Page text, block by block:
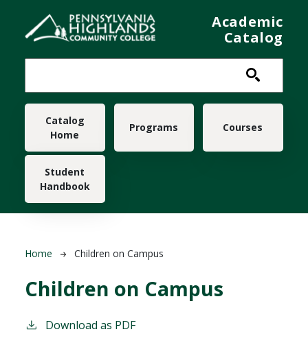
Academic
Catalog
Main navigation
Catalog
Home
Programs Courses
Student
Handbook
Breadcrumb
Home Children on Campus
Children on Campus
Download as PDF